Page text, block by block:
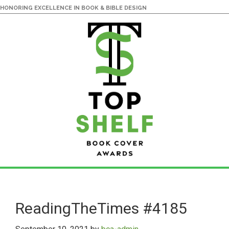
HONORING EXCELLENCE IN BOOK & BIBLE DESIGN
main
content
primary
sidebarReadingTheTimes #4185